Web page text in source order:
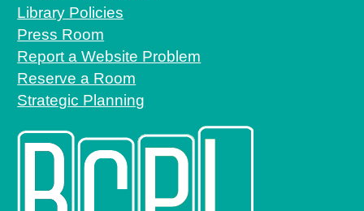
Library Policies
Press Room
Report a Website Problem
Reserve a Room
Strategic Planning